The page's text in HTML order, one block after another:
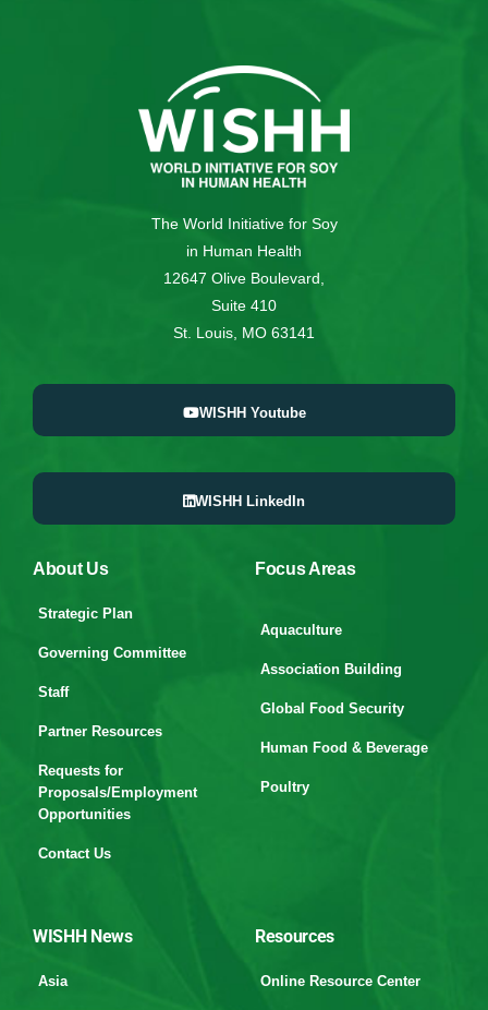
The World Initiative for Soy
in Human Health
12647 Olive Boulevard,
Suite 410
St. Louis, MO 63141
WISHH Youtube
WISHH LinkedIn
About Us
Strategic Plan
Governing Committee
Staff
Partner Resources
Requests for
Proposals/Employment
Opportunities
Contact Us
Focus Areas
Aquaculture
Association Building
Global Food Security
Human Food & Beverage
Poultry
WISHH News
Asia
Resources
Online Resource Center